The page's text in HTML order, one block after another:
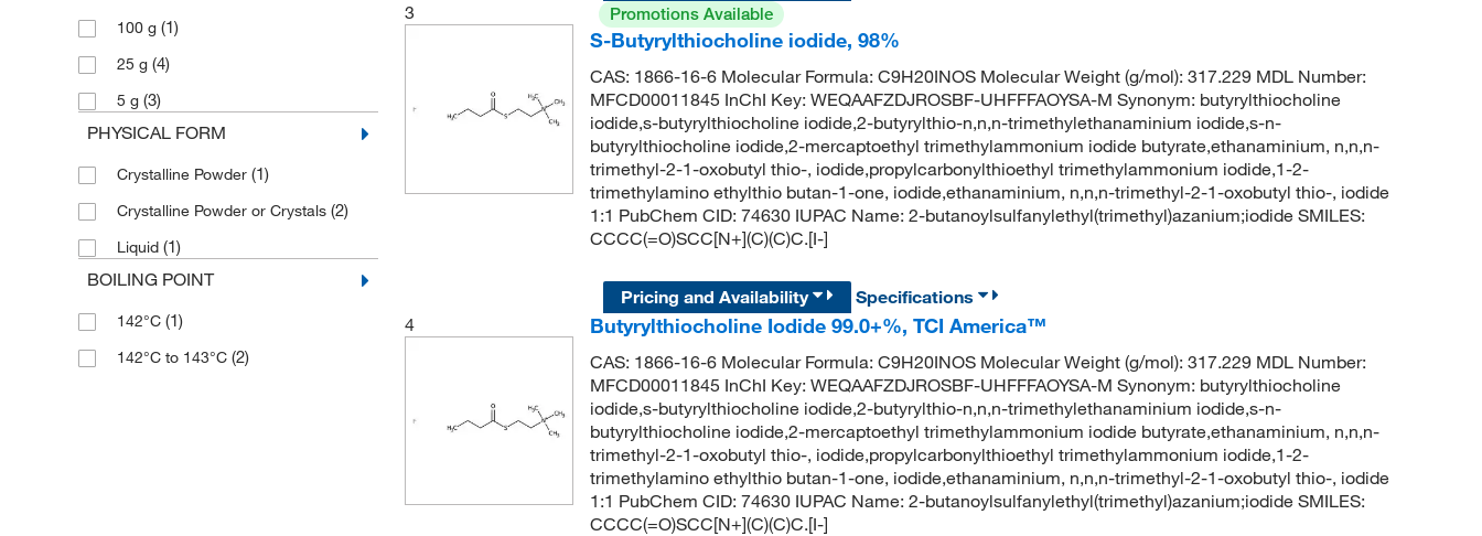
100 g (1)
25 g (4)
5 g (3)
PHYSICAL FORM
Crystalline Powder (1)
Crystalline Powder or Crystals (2)
Liquid (1)
BOILING POINT
142°C (1)
142°C to 143°C (2)
3
Promotions Available
S-Butyrylthiocholine iodide, 98%
CAS: 1866-16-6 Molecular Formula: C9H20INOS Molecular Weight (g/mol): 317.229 MDL Number:
MFCD00011845 InChI Key: WEQAAFZDJROSBF-UHFFFAOYSA-M Synonym: butyrylthiocholine
iodide,s-butyrylthiocholine iodide,2-butyrylthio-n,n,n-trimethylethanaminium iodide,s-n-
butyrylthiocholine iodide,2-mercaptoethyl trimethylammonium iodide butyrate,ethanaminium, n,n,n-
trimethyl-2-1-oxobutyl thio-, iodide,propylcarbonylthioethyl trimethylammonium iodide,1-2-
trimethylamino ethylthio butan-1-one, iodide,ethanaminium, n,n,n-trimethyl-2-1-oxobutyl thio-, iodide
1:1 PubChem CID: 74630 IUPAC Name: 2-butanoylsulfanylethyl(trimethyl)azanium;iodide SMILES:
CCCC(=O)SCC[N+](C)(C)C.[I-]
Pricing and Availability
Specifications
4
Butyrylthiocholine Iodide 99.0+%, TCI America™
CAS: 1866-16-6 Molecular Formula: C9H20INOS Molecular Weight (g/mol): 317.229 MDL Number:
MFCD00011845 InChI Key: WEQAAFZDJROSBF-UHFFFAOYSA-M Synonym: butyrylthiocholine
iodide,s-butyrylthiocholine iodide,2-butyrylthio-n,n,n-trimethylethanaminium iodide,s-n-
butyrylthiocholine iodide,2-mercaptoethyl trimethylammonium iodide butyrate,ethanaminium, n,n,n-
trimethyl-2-1-oxobutyl thio-, iodide,propylcarbonylthioethyl trimethylammonium iodide,1-2-
trimethylamino ethylthio butan-1-one, iodide,ethanaminium, n,n,n-trimethyl-2-1-oxobutyl thio-, iodide
1:1 PubChem CID: 74630 IUPAC Name: 2-butanoylsulfanylethyl(trimethyl)azanium;iodide SMILES:
CCCC(=O)SCC[N+](C)(C)C.[I-]